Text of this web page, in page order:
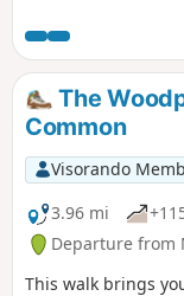
The
Common
Visorando
3.96 mi
Departure from
This walk brings